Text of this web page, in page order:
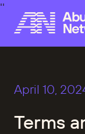
April 10,
Terms